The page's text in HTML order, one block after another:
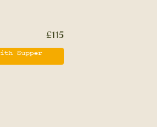
£115
Supper